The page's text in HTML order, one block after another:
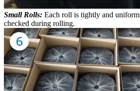
Small Rolls: Each roll is tightly and
checked during rolling.